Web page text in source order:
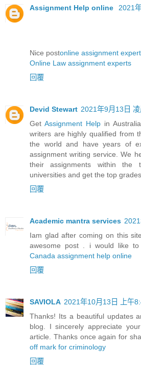
Assignment Help online 2021
Nice postonline assignment
Online Law assignment experts
回覆
Devid Stewart 2021年9月13日
Get Assignment Help in
writers are highly qualified from
the world and have years of
assignment writing service. We
their assignments within the
universities and get the top
回覆
Academic mantra services
Iam glad after coming on this
awesome post . i would like
Canada assignment help online
回覆
SAVIOLA 2021年10月13日 上午
Thanks! Its a beautiful updates
blog. I sincerely appreciate
article. Thanks once again for
off mark for criminology
回覆